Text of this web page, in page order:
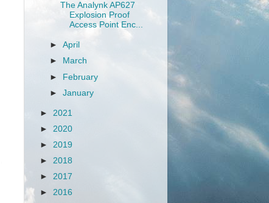
The Analynk AP627
Explosion Proof
Access Point Enc...
►April
►
March
► February
►January
► 2021
► 2020
► 2019
► 2018
► 2017
► 2016